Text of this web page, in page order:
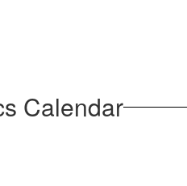
Calendar